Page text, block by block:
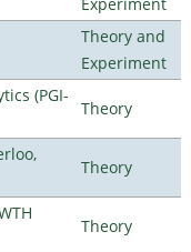
Theory and
Experiment
(PGI-
Theory
Theory
Theory